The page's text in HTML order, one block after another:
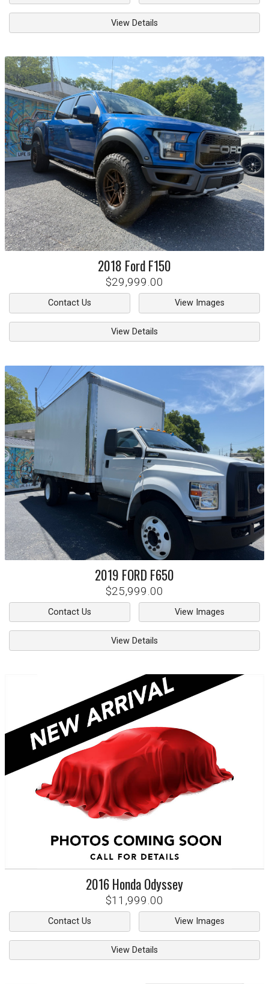
View Details
2018 FordF150
$29,999.00
Contact Us View Images
View Details
2019 FORD F650
$25,999.00
Contact Us View Images
View Details
2016HondaOdyssey
$11,999.00
Contact Us View Images
View Details